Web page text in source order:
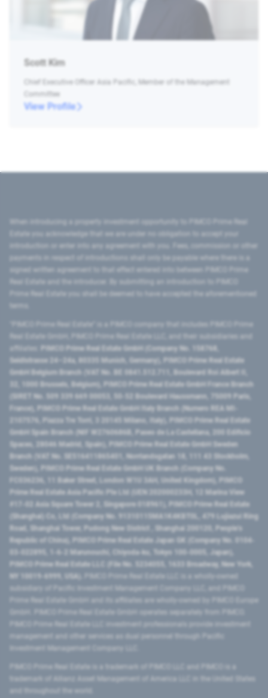
Scott Kim
Chief Executive Officer Asia Pacific, Member of the Management
Committee
View Profile
introduction or enter into any agreement with you. Fees, commission or other
signed written agreement to that effect entered into between PIMCO Prime
Prime Real Estate you shall be deemed to have accepted the aforementioned
PIMCO Prime Real Estate GmbH (Company No. 158768,
Seidlstrasse 24–24a, 80335 Munich, Germany), PIMCO Prime Real Estate
GmbH Belgium Branch (VAT No. BE 0841.512.711, Boulevard Roi Albert II,
32, 1000 Brussels, Belgium), PIMCO Prime Real Estate GmbH France Branch
(SIRET No. 509 339 669 00053, 50-52 Boulevard Haussmann, 75009 Paris,
France), PIMCO Prime Real Estate GmbH Italy Branch (Numero REA MI-
2107576, Piazza Tre Torri, 3 20145 Milano, Italy), PIMCO Prime Real Estate
GmbH Spain Branch (NIF W2760686B, Paseo de La Castellana, 200 Edificio
Spaces, 28046 Madrid, Spain), PIMCO Prime Real Estate GmbH Sweden
Branch (VAT No. SE516411865401, Norrlandsgatan 18, 111 43 Stockholm,
Sweden), PIMCO Prime Real Estate GmbH UK Branch (Company No.
FC036236, 11 Baker Street, London W1U 3AH, United Kingdom), PIMCO
Prime Real Estate Asia Pacific Pte Ltd (UEN 202000233H, 12 Marina View
#17-02 Asia Square Tower 2, Singapore 018961), PIMCO Prime Real Estate
(Shanghai) Co, Ltd (Company No. 91310115MA1K4KBT0L, 479 Lujiazui Ring
Road​, Shanghai Tower, Pudong New District ​, Shanghai 200120​, People’s
Republic of China​), PIMCO Prime Real Estate Japan GK (Company No. 0104-
03-022895, 1-6-2 Marunouchi, Chiyoda-ku, Tokyo 100-0005, Japan),
PIMCO Prime Real Estate LLC (File No. 5234055, 1633 Broadway, New York,